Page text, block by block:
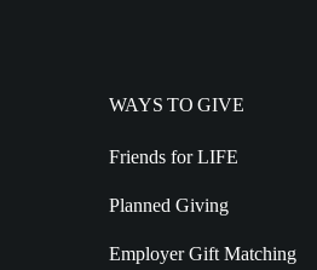
WAYS TO GIVE
Friends for LIFE
Planned Giving
Employer Gift Matching